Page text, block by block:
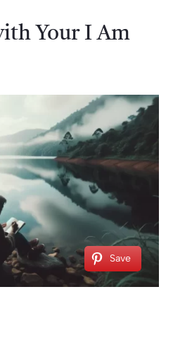
Your I Am
Save